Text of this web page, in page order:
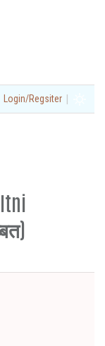
Login/Regsiter |